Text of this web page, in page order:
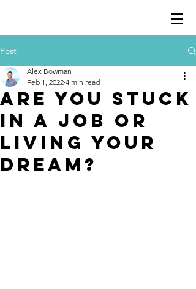
Post
Are you stuck
in a job or
living your
dream?
Alex Bowman
Feb 1, 2022 4 min read